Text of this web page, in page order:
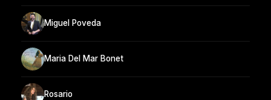
Miguel Poveda
Maria Del Mar Bonet
Rosario